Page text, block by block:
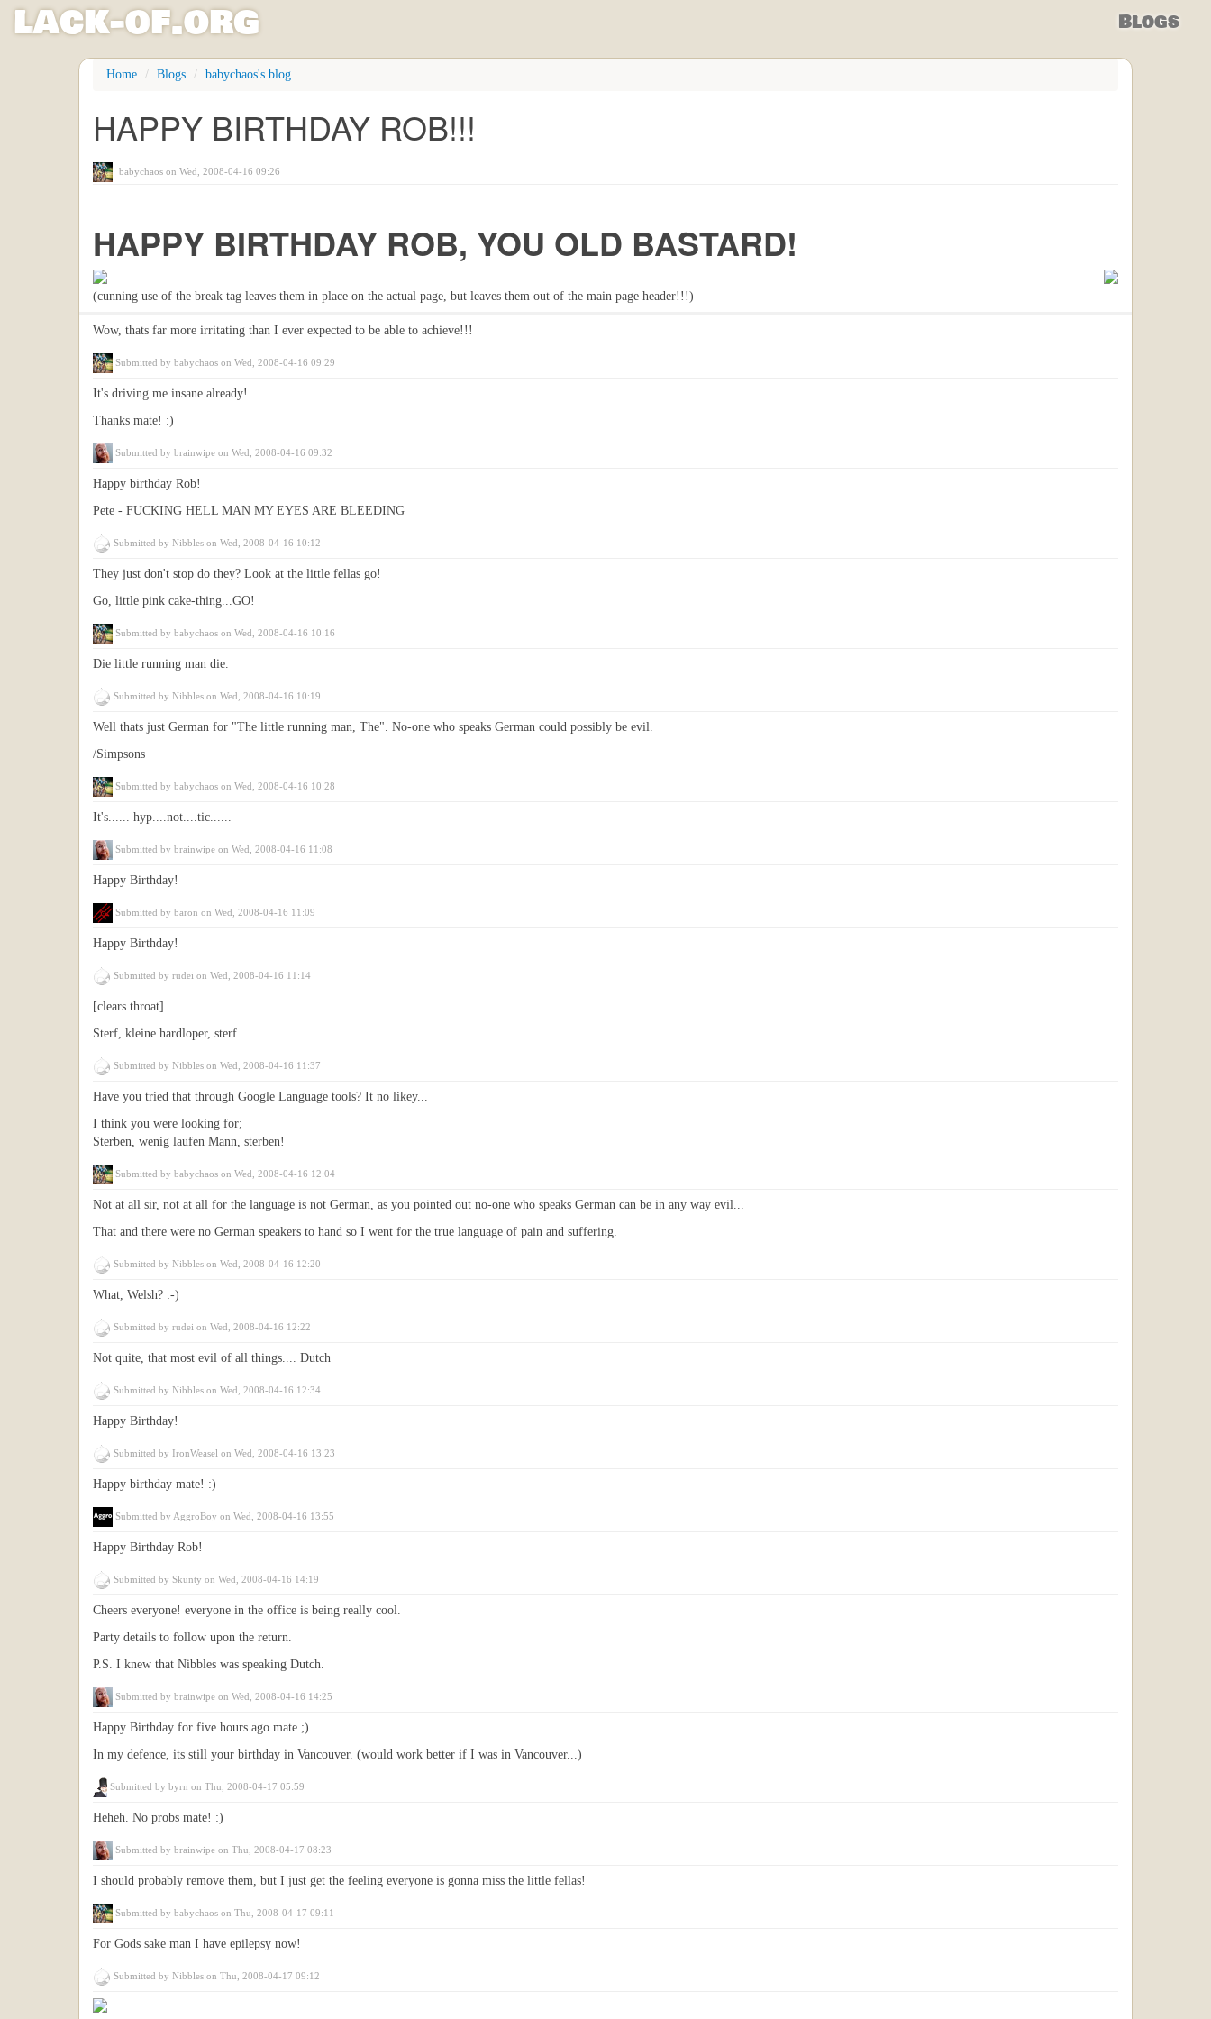
lack-of.org Blogs
Home Blogs babychaos's blog
HAPPY BIRTHDAY ROB!!!
babychaos on Wed, 2008-04-16 09:26
HAPPY BIRTHDAY ROB, YOU OLD BASTARD!
(cunning use of the break tag leaves them in place on the actual page, but leaves them out of the main page header!!!)
Wow, thats far more irritating than I ever expected to be able to achieve!!!
Submitted by babychaos on Wed, 2008-04-16 09:29
It's driving me insane already!
Thanks mate! :)
Submitted by brainwipe on Wed, 2008-04-16 09:32
Happy birthday Rob!
Pete - FUCKING HELL MAN MY EYES ARE BLEEDING
Submitted by Nibbleson Wed, 2008-04-16 10:12
They just don't stop do they? Look at the little fellas go!
Go, little pink cake-thing...GO!
Submitted by babychaos on Wed, 2008-04-16 10:16
Die little running man die.
Submitted by Nibbleson Wed, 2008-04-16 10:19
Well thats just German for "The little running man, The". No-one who speaks German could possibly be evil.
/Simpsons
Submitted by babychaos on Wed, 2008-04-16 10:28
It's...... hyp....not....tic......
Submitted by brainwipe on Wed, 2008-04-16 11:08
Happy Birthday!
Submitted by baron on Wed, 2008-04-16 11:09
Happy Birthday!
Submitted by rudei on Wed, 2008-04-16 11:14
[clears throat]
Sterf, kleine hardloper, sterf
Submitted by Nibbleson Wed, 2008-04-16 11:37
Have you tried that through Google Language tools? It no likey...
I think you were looking for;
Sterben, wenig laufen Mann, sterben!
Submitted by babychaos on Wed, 2008-04-16 12:04
Not at all sir, not at all for the language is not German, as you pointed out no-one who speaks German can be in any way evil...
That and there were no German speakers to hand so I went for the true language of pain and suffering.
Submitted by Nibbleson Wed, 2008-04-16 12:20
What, Welsh? :-)
Submitted by rudei on Wed, 2008-04-16 12:22
Not quite, that most evil of all things.... Dutch
Submitted by Nibbleson Wed, 2008-04-16 12:34
Happy Birthday!
Submitted by IronWeasel on Wed, 2008-04-16 13:23
Happy birthday mate! :)
Submitted by AggroBoy on Wed, 2008-04-16 13:55
Happy Birthday Rob!
Submitted by Skunty on Wed, 2008-04-16 14:19
Cheers everyone! everyone in the office is being really cool.
Party details to follow upon the return.
P.S. I knew that Nibbles was speaking Dutch.
Submitted by brainwipe on Wed, 2008-04-16 14:25
Happy Birthday for five hours ago mate ;)
In my defence, its still your birthday in Vancouver. (would work better if I was in Vancouver...)
Submitted by byrn on Thu, 2008-04-17 05:59
Heheh. No probs mate! :)
Submitted by brainwipe on Thu, 2008-04-17 08:23
I should probably remove them, but I just get the feeling everyone is gonna miss the little fellas!
Submitted by babychaos on Thu, 2008-04-17 09:11
For Gods sake man I have epilepsy now!
Submitted by Nibbleson Thu, 2008-04-17 09:12